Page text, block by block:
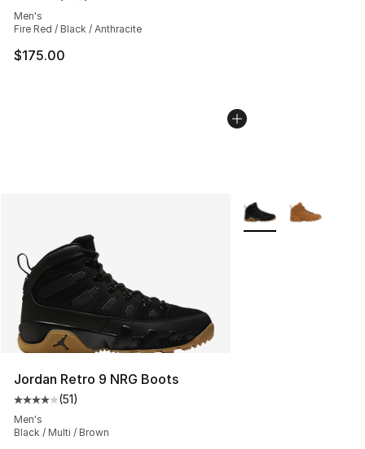
Men's
Fire Red / Black / Anthracite
$175.00
Jordan Retro 9 NRG Boots
Average customer rating - [4 out of 5 stars], 51 reviews
(51)
Men's
Black / Multi / Brown
More Colors